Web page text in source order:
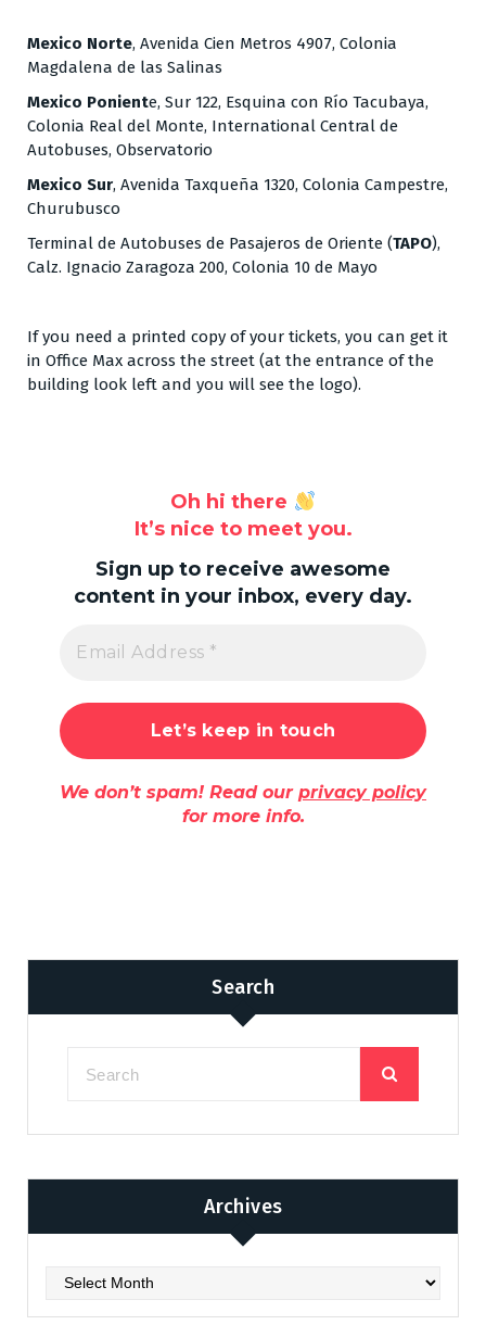
​​Mexico Norte, Avenida Cien Metros 4907, Colonia
Magdalena de las Salinas
Mexico Poniente, Sur 122, Esquina con Río Tacubaya,
Colonia Real del Monte, International Central de
Autobuses, Observatorio
Mexico Sur, Avenida Taxqueña 1320, Colonia Campestre,
Churubusco
Terminal de Autobuses de Pasajeros de Oriente (TAPO),
Calz. Ignacio Zaragoza 200, Colonia 10 de Mayo
If you need a printed copy of your tickets, you can get it
in Office Max across the street (at the entrance of the
building look left and you will see the logo).
Oh hi there
It’s nice to meet you.
Sign up to receive awesome
content in your inbox, every day.
We don’t spam! Read our privacy policy
for more info.
Search
Archives
Archives